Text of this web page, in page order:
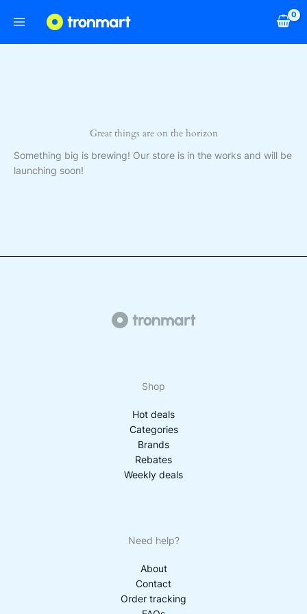
Great things are on the horizon
Something big is brewing! Our store is in the works and will be
launching soon!
Shop
Hot deals
Categories
Brands
Rebates
Weekly deals
Need help?
About
Contact
Order tracking